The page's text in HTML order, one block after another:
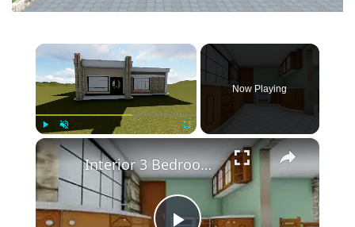
×
Play
Now Playing
×
Interior 3 Bedroom House Modern Design Plan